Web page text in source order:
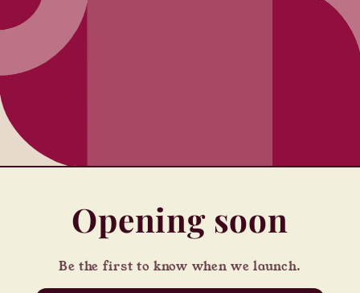
Opening soon
Be the first to know when we launch.